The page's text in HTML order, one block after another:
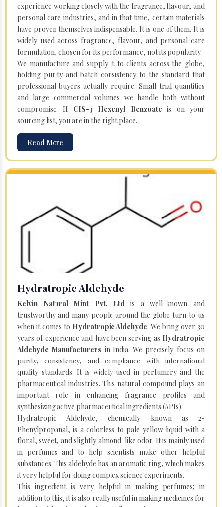
experience working closely with the fragrance, flavour, and
personal care industries, and in that time, certain materials
have proven themselves indispensable. It is one of them. It is
widely used across fragrance, flavour, and personal care
formulation, chosen for its performance, not its popularity.
We manufacture and supply it to clients across the globe,
holding purity and batch consistency to the standard that
professional buyers actually require. Small trial quantities
and large commercial volumes we handle both without
compromise. If CIS-3 Hexenyl Benzoate is on your
sourcing list, you are in the right place.
Read More
Hydratropic Aldehyde
Kelvin Natural Mint Pvt. Ltdis a well-known and
trustworthy and many people around the globe turn to us
when it comes to Hydratropic Aldehyde. We bring over 30
years of experience and have been serving as Hydratropic
Aldehyde Manufacturers in India. We precisely focus on
purity, consistency, and compliance with international
quality standards. It is widely used in perfumery and the
pharmaceutical industries. This natural compound plays an
important role in enhancing fragrance profiles and
synthesizing active pharmaceutical ingredients (APIs).
Hydratropic Aldehyde, chemically known as 2-
Phenylpropanal, is a colorless to pale yellow liquid with a
floral, sweet, and slightly almond-like odor. It is mainly used
in perfumes and to help scientists make other helpful
substances. This aldehyde has an aromatic ring, which makes
it very helpful for doing complex science experiments.
This ingredient is very helpful in making perfumes; in
addition to this, it is also really useful in making medicines for